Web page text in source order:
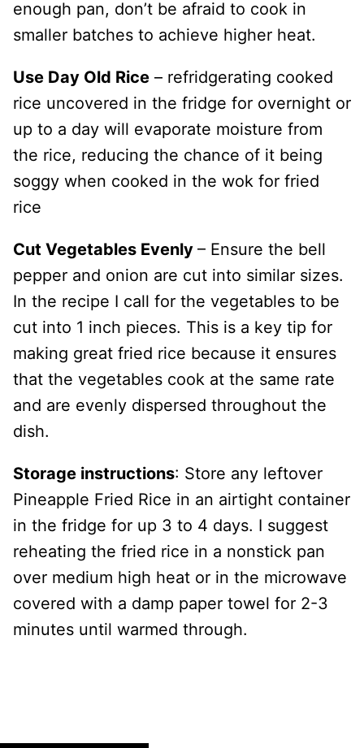
enough pan, don’t be afraid to cook in
smaller batches to achieve higher heat.
Use Day Old Rice – refridgerating cooked
rice uncovered in the fridge for overnight or
up to a day will evaporate moisture from
the rice, reducing the chance of it being
soggy when cooked in the wok for fried
rice
Cut Vegetables Evenly – Ensure the bell
pepper and onion are cut into similar sizes.
In the recipe I call for the vegetables to be
cut into 1 inch pieces. This is a key tip for
making great fried rice because it ensures
that the vegetables cook at the same rate
and are evenly dispersed throughout the
dish.
Storage instructions: Store any leftover
Pineapple Fried Rice in an airtight container
in the fridge for up 3 to 4 days. I suggest
reheating the fried rice in a nonstick pan
over medium high heat or in the microwave
covered with a damp paper towel for 2-3
minutes until warmed through.